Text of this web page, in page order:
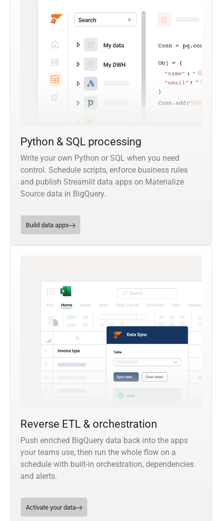
Python & SQL processing
Write your own Python or SQL when you need
control. Schedule scripts, enforce business rules
and publish Streamlit data apps on Materialize
Source data in BigQuery.
Build data apps
Reverse ETL & orchestration
Push enriched BigQuery data back into the apps
your teams use, then run the whole flow on a
schedule with built-in orchestration, dependencies
and alerts.
Activate your data